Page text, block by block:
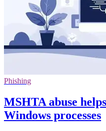
Phishing
MSHTA abuse
Windows processes